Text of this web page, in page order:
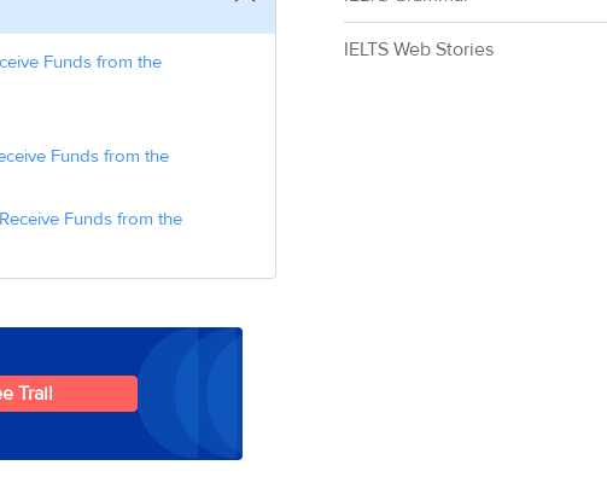
Funds from the
Funds from the
Funds from the
Trail
IELTS Web Stories